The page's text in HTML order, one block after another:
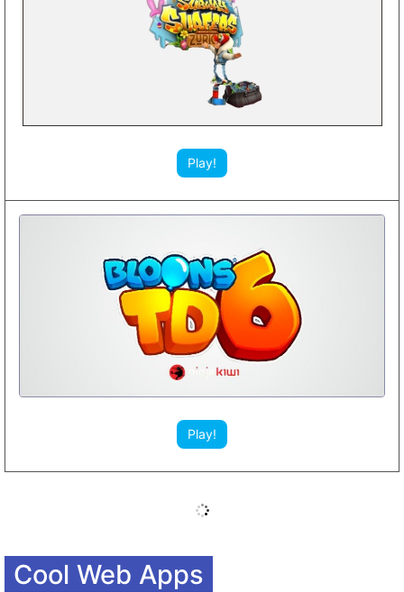
Play!
Play!
Cool Web Apps